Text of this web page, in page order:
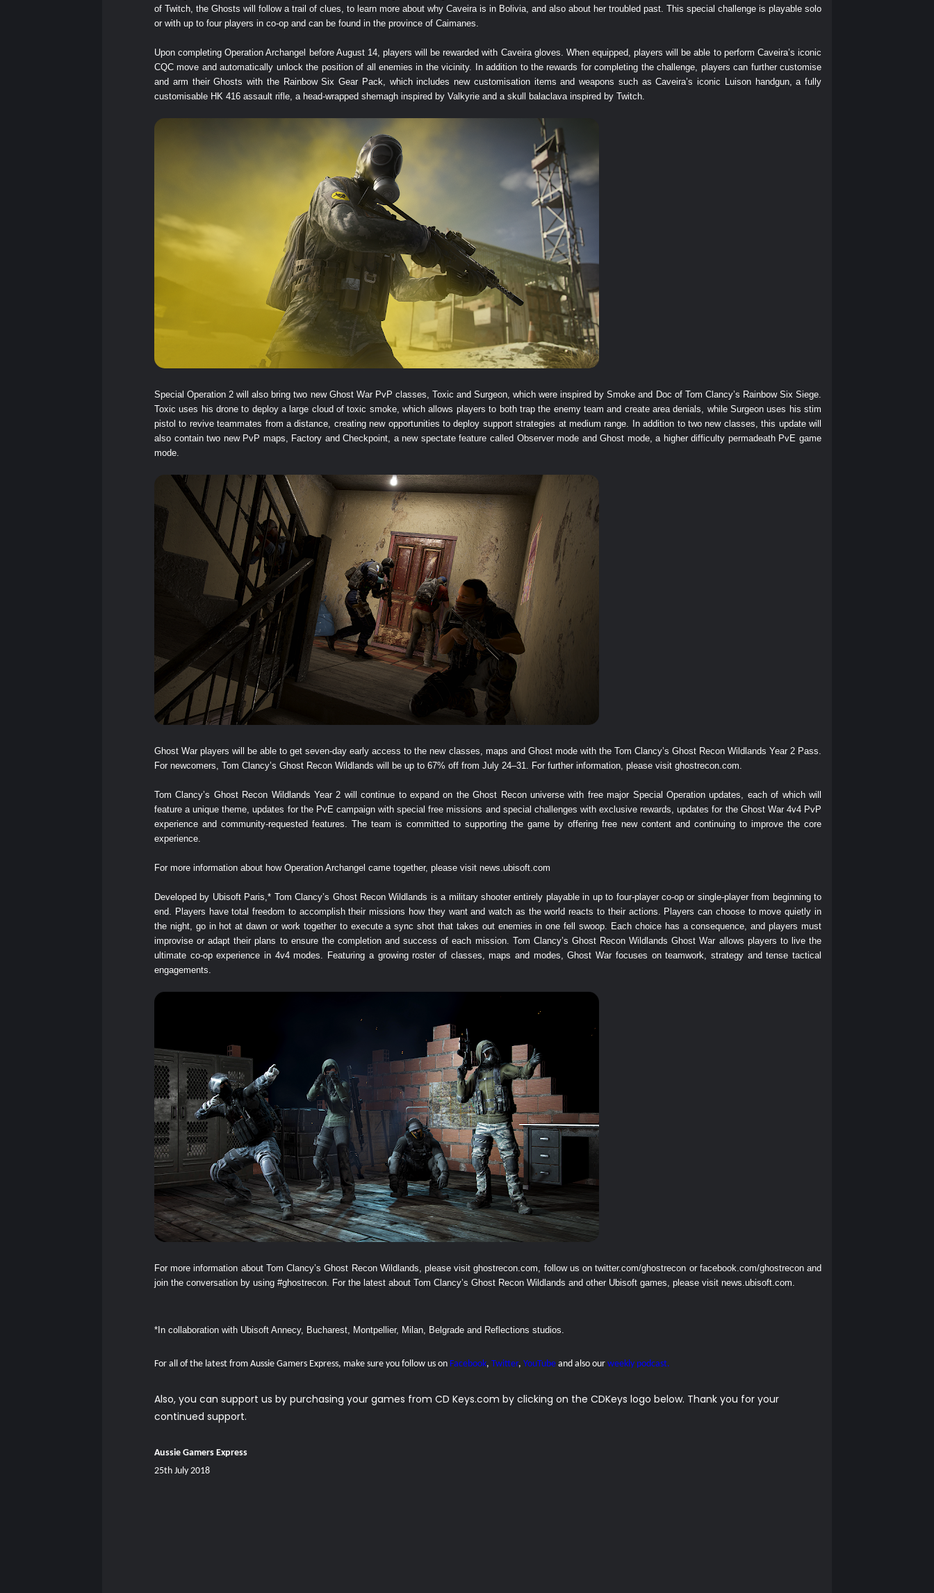
of Twitch, the Ghosts will follow a trail of clues, to learn more about why Caveira is in Bolivia, and also about her troubled past. This special challenge is playable solo
or with up to four players in co-op and can be found in the province of Caimanes.
Upon completing Operation Archangel before August 14, players will be rewarded with Caveira gloves. When equipped, players will be able to perform Caveira’s iconic
CQC move and automatically unlock the position of all enemies in the vicinity. In addition to the rewards for completing the challenge, players can further customise
and arm their Ghosts with the Rainbow Six Gear Pack, which includes new customisation items and weapons such as Caveira’s iconic Luison handgun, a fully
customisable HK 416 assault rifle, a head-wrapped shemagh inspired by Valkyrie and a skull balaclava inspired by Twitch.
Special Operation 2 will also bring two new Ghost War PvP classes, Toxic and Surgeon, which were inspired by Smoke and Doc of Tom Clancy’s Rainbow Six Siege.
Toxic uses his drone to deploy a large cloud of toxic smoke, which allows players to both trap the enemy team and create area denials, while Surgeon uses his stim
pistol to revive teammates from a distance, creating new opportunities to deploy support strategies at medium range. In addition to two new classes, this update will
also contain two new PvP maps, Factory and Checkpoint, a new spectate feature called Observer mode and Ghost mode, a higher difficulty permadeath PvE game
mode.
Ghost War players will be able to get seven-day early access to the new classes, maps and Ghost mode with the Tom Clancy’s Ghost Recon Wildlands Year 2 Pass.
For newcomers, Tom Clancy’s Ghost Recon Wildlands will be up to 67% off from July 24–31. For further information, please visit ghostrecon.com
Tom Clancy’s Ghost Recon Wildlands Year 2 will continue to expand on the Ghost Recon universe with free major Special Operation updates, each of which will
feature a unique theme, updates for the PvE campaign with special free missions and special challenges with exclusive rewards, updates for the Ghost War 4v4 PvP
experience and community-requested features. The team is committed to supporting the game by offering free new content and continuing to improve the core
experience.
For more information about how Operation Archangel came together, please visit news.ubisoft.com
Developed by Ubisoft Paris,* Tom Clancy’s Ghost Recon Wildlands is a military shooter entirely playable in up to four-player co-op or single-player from beginning to
end. Players have total freedom to accomplish their missions how they want and watch as the world reacts to their actions. Players can choose to move quietly in
the night, go in hot at dawn or work together to execute a sync shot that takes out enemies in one fell swoop. Each choice has a consequence, and players must
improvise or adapt their plans to ensure the completion and success of each mission. Tom Clancy’s Ghost Recon Wildlands Ghost War allows players to live the
ultimate co-op experience in 4v4 modes. Featuring a growing roster of classes, maps and modes, Ghost War focuses on teamwork, strategy and tense tactical
engagements.
For more information about Tom Clancy’s Ghost Recon Wildlands, please visitghostrecon.com , follow us ontwitter.com/ghostrecon or facebook.com/ghostreconand
join the conversation by using #ghostrecon. For the latest about Tom Clancy’s Ghost Recon Wildlands and other Ubisoft games, please visit news.ubisoft.com
*In collaboration with Ubisoft Annecy, Bucharest, Montpellier, Milan, Belgrade and Reflections studios.
For all of the latest from Aussie Gamers Express, make sure you follow us on Facebook, Twitter, YouTube and also our weekly podcast.
Also, you can support us by purchasing your games from CD Keys.com by clicking on the CDKeys logo below. Thank you for your
continued support.
Aussie Gamers Express
25th July 2018